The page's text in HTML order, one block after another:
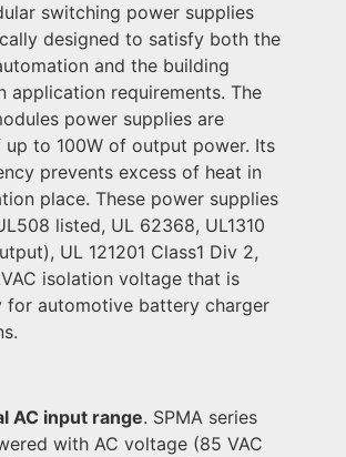
switching power supplies
designed to satisfy both the
and the building
application requirements. The
power supplies are
up to 100W of output power. Its
prevents excess of heat in
place. These power supplies
listed, UL 62368, UL1310
UL 121201 Class1 Div 2,
isolation voltage that is
for automotive battery charger
AC input range. SPMA series
with AC voltage (85 VAC